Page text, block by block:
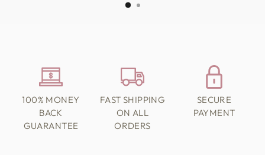
100% MONEY
BACK
GUARANTEE
FAST SHIPPING
ON ALL
ORDERS
SECURE
PAYMENT